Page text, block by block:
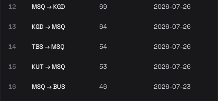
12 MSQ → KGD 69 2026-07-26
13 KGD → MSQ 64 2026-07-26
14 TBS → MSQ 54 2026-07-26
15 KUT → MSQ 53 2026-07-26
16 MSQ → BUS 46 2026-07-23